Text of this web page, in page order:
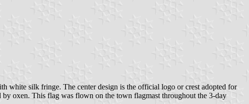
white silk fringe. The center design is the official logo or crest adopted for
oxen. This flag was flown on the town flagmast throughout the 3-day